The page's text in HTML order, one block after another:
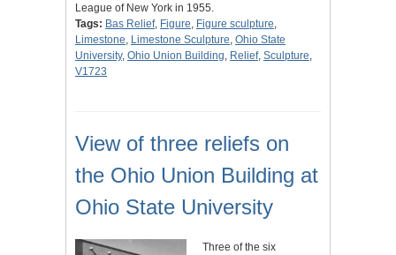
League of New York in 1955.
Tags: Bas Relief, Figure, Figure sculpture,
Limestone, Limestone Sculpture, Ohio State
University, Ohio Union Building, Relief, Sculpture,
V1723
View of three reliefs on
the Ohio Union Building at
Ohio State University
Three of the six